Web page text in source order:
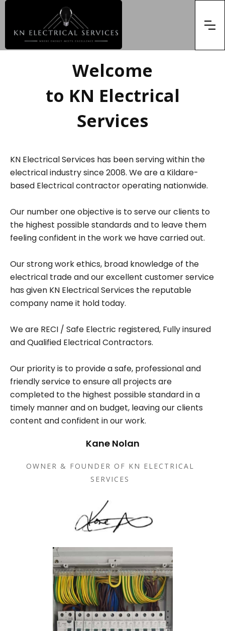
Welcome
to KN Electrical
Services
KN Electrical Services has been serving within the
electrical industry since 2008. We are a Kildare-
based Electrical contractor operating nationwide.
Our number one objective is to serve our clients to
the highest possible standards and to leave them
feeling confident in the work we have carried out.
Our strong work ethics, broad knowledge of the
electrical trade and our excellent customer service
has given KN Electrical Services the reputable
company name it hold today.
We are RECI / Safe Electric registered, Fully insured
and Qualified Electrical Contractors.
Our priority is to provide a safe, professional and
friendly service to ensure all projects are
completed to the highest possible standard in a
timely manner and on budget, leaving our clients
content and confident in our work.
Kane Nolan
OWNER & FOUNDER OF KN ELECTRICAL
SERVICES